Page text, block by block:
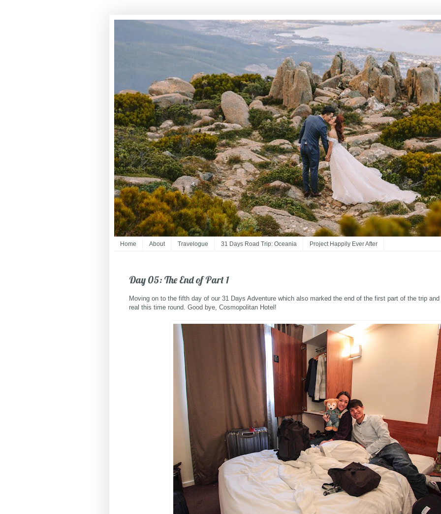
Home About Travelogue 31 Days Road Trip: Oceania Project Happily Ever After
Day 05: The End of Part 1
Moving on to the fifth day of our 31 Days Adventure which also marked the end of the first part of the trip
real this time round. Good bye, Cosmopolitan Hotel!